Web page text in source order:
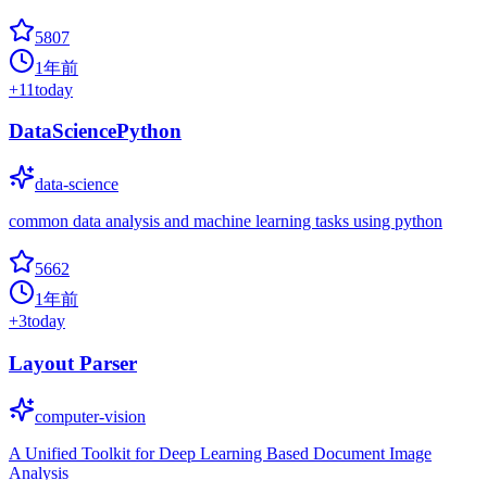
5807
1年前
+11today
DataSciencePython
data-science
common data analysis and machine learning tasks using python
5662
1年前
+3today
Layout Parser
computer-vision
A Unified Toolkit for Deep Learning Based Document Image
Analysis